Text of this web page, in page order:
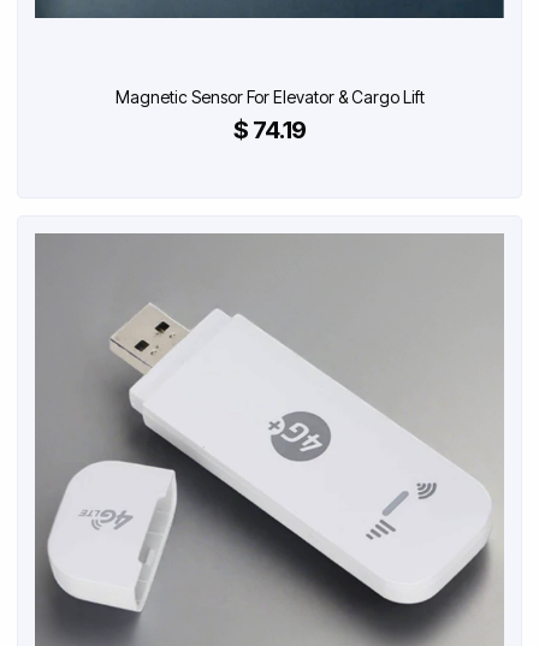
Magnetic Sensor For Elevator & Cargo Lift
$ 74.19